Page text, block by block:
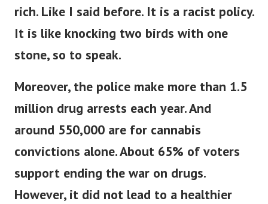
rich. Like I said before. It is a racist policy.
It is like knocking two birds with one
stone, so to speak.
Moreover, the police make more than 1.5
million drug arrests each year. And
around 550,000 are for cannabis
convictions alone.About 65% of voters
support ending the war on drugs.
However, it did not lead to a healthier